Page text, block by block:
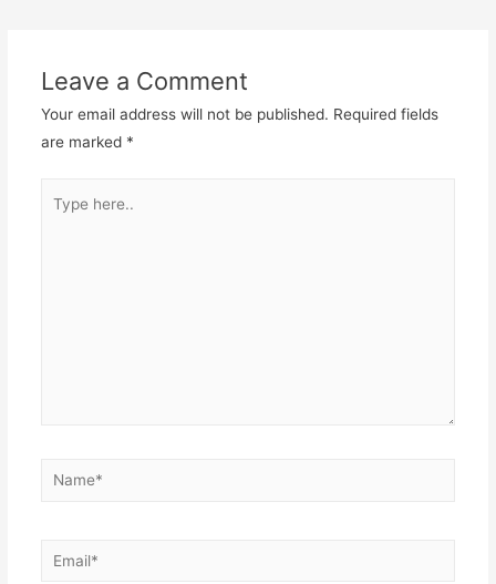
Leave a Comment
Your email address will not be published. Required fields
are marked *
here..
Name*
Email*